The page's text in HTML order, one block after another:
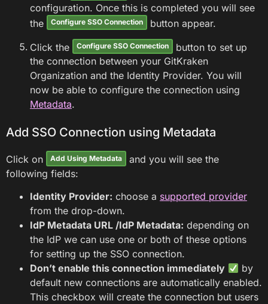
configuration. Once this is completed you will see
the
Configure SSO Connection
button appear.
Click the
Configure SSO Connection
button to set up
the connection between your GitKraken
Organization and the Identity Provider. You will
now be able to configure the connection using
Metadata.
Add SSO Connection using Metadata
Click on Add Using Metadata
and you will see the
following fields:
Identity Provider: choose a supported provider
from the drop-down.
IdP Metadata URL /IdP Metadata: depending on
the IdP we can use one or both of these options
for setting up the SSO connection.
Don’t enable this connection immediately
by
default new connections are automatically enabled.
This checkbox will create the connection but users